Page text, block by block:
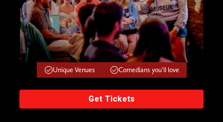
Unique Venues Comedians you'll love
Get Tickets